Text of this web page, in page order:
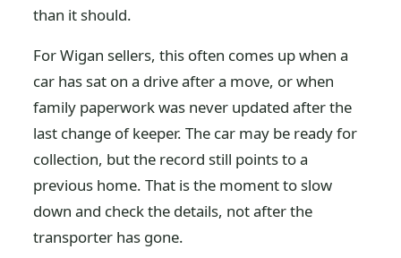
than it should.
For Wigan sellers, this often comes up when a
car has sat on a drive after a move, or when
family paperwork was never updated after the
last change of keeper. The car may be ready for
collection, but the record still points to a
previous home. That is the moment to slow
down and check the details, not after the
transporter has gone.